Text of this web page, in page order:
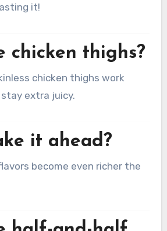
it!
chicken thighs?
chicken thighs work
extra juicy.
it ahead?
become even richer the